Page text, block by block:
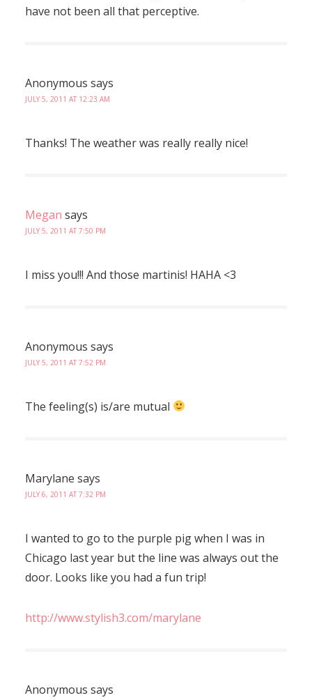
have not been all that perceptive.
Anonymous says
JULY 5, 2011 AT 12:23 AM
Thanks! The weather was really really nice!
Megan says
JULY 5, 2011 AT 7:50 PM
I miss you!!! And those martinis! HAHA <3
Anonymous says
JULY 5, 2011 AT 7:52 PM
The feeling(s) is/are mutual
Marylane says
JULY 6, 2011 AT 7:32 PM
I wanted to go to the purple pig when I was in
Chicago last year but the line was always out the
door. Looks like you had a fun trip!
http://www.stylish3.com/marylane
Anonymous says